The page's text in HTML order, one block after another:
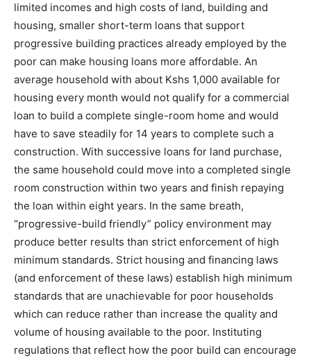
limited incomes and high costs of land, building and
housing, smaller short-term loans that support
progressive building practices already employed by the
poor can make housing loans more affordable. An
average household with about Kshs 1,000 available for
housing every month would not qualify for a commercial
loan to build a complete single-room home and would
have to save steadily for 14 years to complete such a
construction. With successive loans for land purchase,
the same household could move into a completed single
room construction within two years and finish repaying
the loan within eight years. In the same breath,
“progressive-build friendly” policy environment may
produce better results than strict enforcement of high
minimum standards. Strict housing and financing laws
(and enforcement of these laws) establish high minimum
standards that are unachievable for poor households
which can reduce rather than increase the quality and
volume of housing available to the poor. Instituting
regulations that reflect how the poor build can encourage